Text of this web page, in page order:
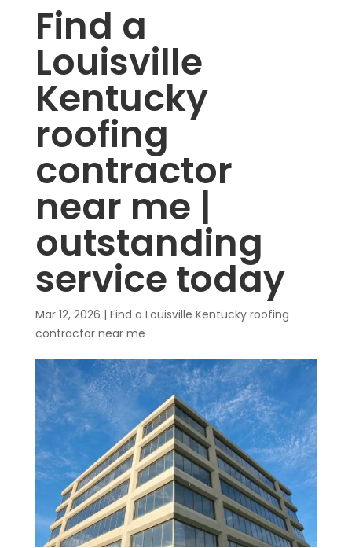
Find a
Louisville
Kentucky
roofing
contractor
near me |
outstanding
service today
Mar 12, 2026 | Find a Louisville Kentucky roofing
contractor near me